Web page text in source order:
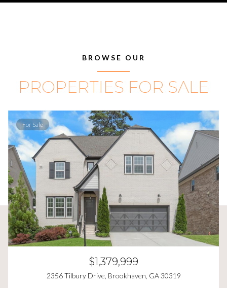
BROWSE OUR
PROPERTIES FOR SALE
For Sale
$1,379,999
2356 Tilbury Drive, Brookhaven, GA 30319